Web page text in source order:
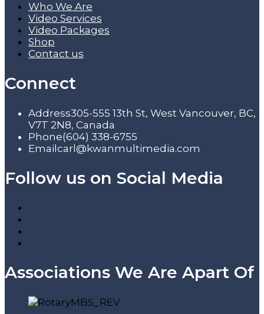
Who We Are
Video Services
Video Packages
Shop
Contact us
Connect
Address305-555 13th St, West Vancouver, BC,
V7T 2N8, Canada
Phone(604) 338-6755
Emailcarl@kwanmultimedia.com
Follow us on Social Media
Associations We Are Apart Of